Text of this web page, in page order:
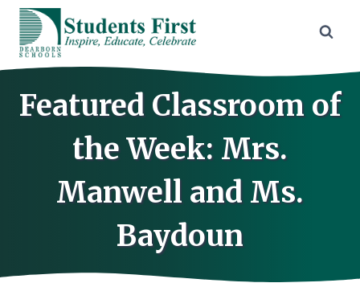
Skip
content
Featured Classroom of
the Week: Mrs.
Manwell and Ms.
Baydoun